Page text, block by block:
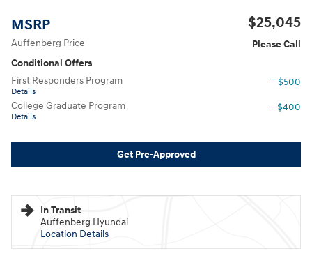
MSRP $25,045
Auffenberg Price
Please Call
Conditional Offers
First Responders Program
Details
- $500
College Graduate Program
Details
- $400
Get Pre-Approved
In Transit
Auffenberg Hyundai
Location Details